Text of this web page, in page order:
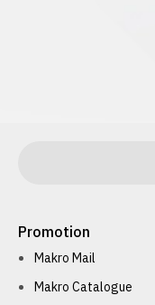
Promotion
Makro Mail
Makro Catalogue